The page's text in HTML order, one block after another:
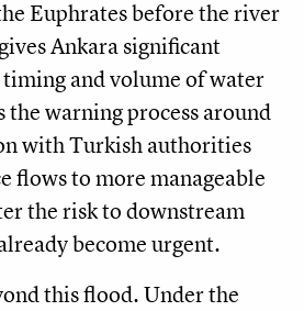
Euphrates before the river
Ankara significant
and volume of water
the warning process around
with Turkish authorities
flows to more manageable
the risk to downstream
become urgent.
this flood. Under the